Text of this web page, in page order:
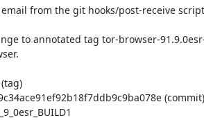
from the git hooks/post-receive
to annotated tag tor-browser-